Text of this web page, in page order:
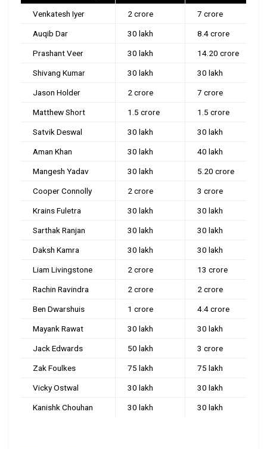
Venkatesh Iyer 2 crore 7 crore
Auqib Dar 30 lakh 8.4 crore
Prashant Veer 30 lakh 14.20 crore
Shivang Kumar 30 lakh 30 lakh
Jason Holder 2 crore 7 crore
Matthew Short 1.5 crore 1.5 crore
Satvik Deswal 30 lakh 30 lakh
Aman Khan 30 lakh 40 lakh
Mangesh Yadav 30 lakh 5.20 crore
Cooper Connolly 2 crore 3 crore
Krains Fuletra 30 lakh 30 lakh
Sarthak Ranjan 30 lakh 30 lakh
Daksh Kamra 30 lakh 30 lakh
Liam Livingstone 2 crore 13 crore
Rachin Ravindra 2 crore 2 crore
Ben Dwarshuis 1 crore 4.4 crore
Mayank Rawat 30 lakh 30 lakh
Jack Edwards 50 lakh 3 crore
Zak Foulkes 75 lakh 75 lakh
Vicky Ostwal 30 lakh 30 lakh
Kanishk Chouhan 30 lakh 30 lakh